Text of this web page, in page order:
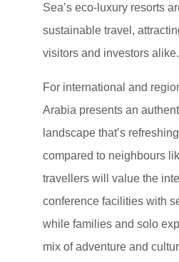
Sea’s eco-luxury resorts
sustainable travel,
visitors and investors alike.
For international and
Arabia presents an
landscape that’s
compared to neighbours
travellers will value the
conference facilities with
while families and solo
mix of adventure and